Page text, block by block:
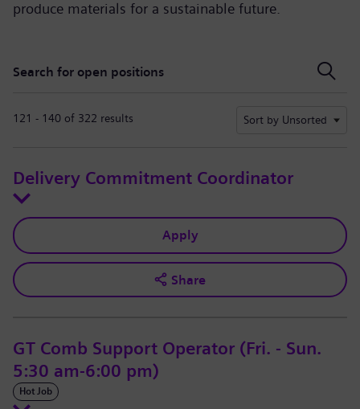
produce materials for a sustainable future.
Search for open positions
121 - 140 of 322 results Sort by Unsorted
Delivery Commitment Coordinator
Apply
Share
GT Comb Support Operator (Fri. - Sun.
5:30 am-6:00 pm)
Hot Job